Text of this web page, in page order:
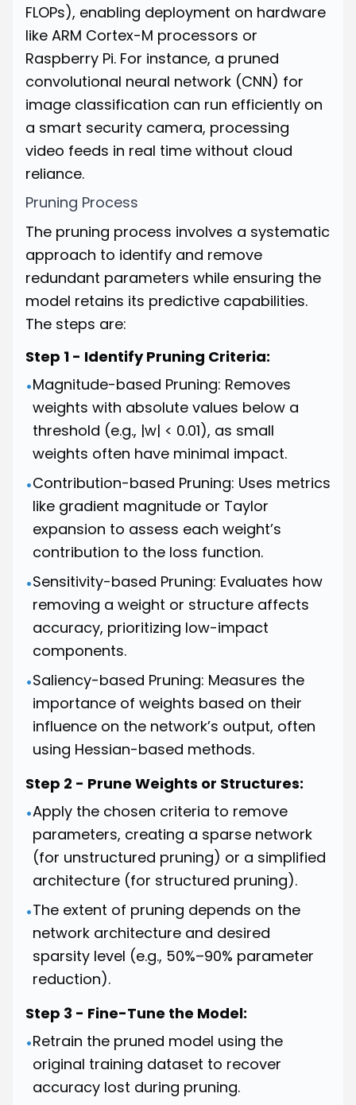
FLOPs), enabling deployment on hardware
like ARM Cortex-M processors or
Raspberry Pi. For instance, a pruned
convolutional neural network (CNN) for
image classification can run efficiently on
a smart security camera, processing
video feeds in real time without cloud
reliance.
Pruning Process
The pruning process involves a systematic
approach to identify and remove
redundant parameters while ensuring the
model retains its predictive capabilities.
The steps are:
Step 1 - Identify Pruning Criteria:
•Magnitude-based Pruning: Removes
weights with absolute values below a
threshold (e.g., |w| < 0.01), as small
weights often have minimal impact.
•Contribution-based Pruning: Uses metrics
like gradient magnitude or Taylor
expansion to assess each weight’s
contribution to the loss function.
•Sensitivity-based Pruning: Evaluates how
removing a weight or structure affects
accuracy, prioritizing low-impact
components.
•Saliency-based Pruning: Measures the
importance of weights based on their
influence on the network’s output, often
using Hessian-based methods.
Step 2 - Prune Weights or Structures:
•Apply the chosen criteria to remove
parameters, creating a sparse network
(for unstructured pruning) or a simplified
architecture (for structured pruning).
•The extent of pruning depends on the
network architecture and desired
sparsity level (e.g., 50%–90% parameter
reduction).
Step 3 - Fine-Tune the Model:
•Retrain the pruned model using the
original training dataset to recover
accuracy lost during pruning.